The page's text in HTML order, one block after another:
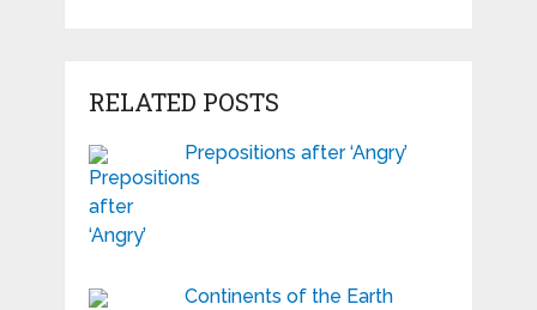
RELATED POSTS
Prepositions after ‘Angry’
Continents of the Earth